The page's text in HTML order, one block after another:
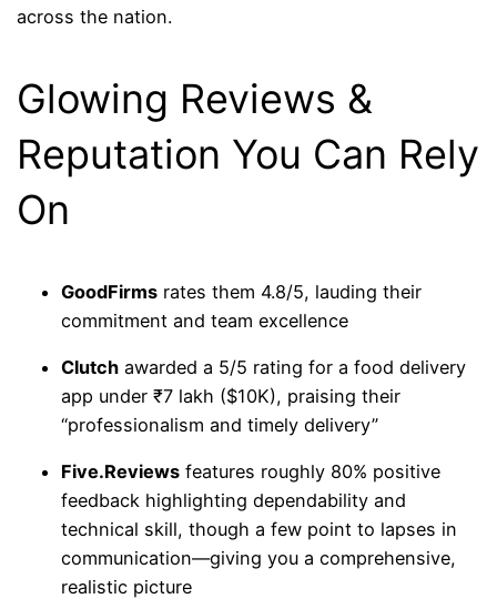
across the nation.
Glowing Reviews &
Reputation You Can Rely
On
GoodFirms rates them 4.8/5, lauding their
commitment and team excellence
Clutch awarded a 5/5 rating for a food delivery
app under ₹7 lakh ($10K), praising their
“professionalism and timely delivery”
Five.Reviews features roughly 80% positive
feedback highlighting dependability and
technical skill, though a few point to lapses in
communication—giving you a comprehensive,
realistic picture